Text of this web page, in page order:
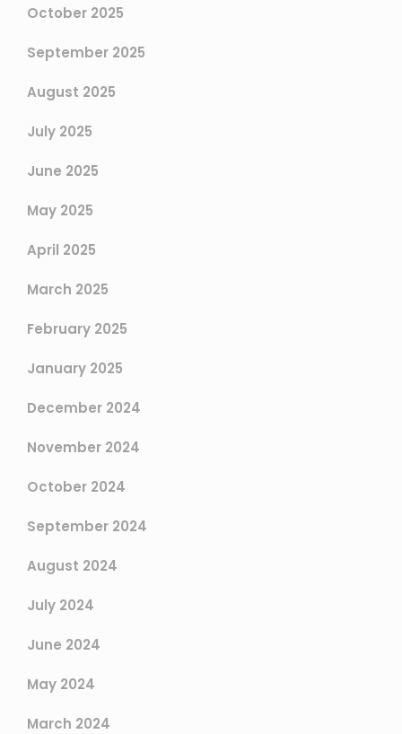
October 2025
September 2025
August 2025
July 2025
June 2025
May 2025
April 2025
March 2025
February 2025
January 2025
December 2024
November 2024
October 2024
September 2024
August 2024
July 2024
June 2024
May 2024
March 2024